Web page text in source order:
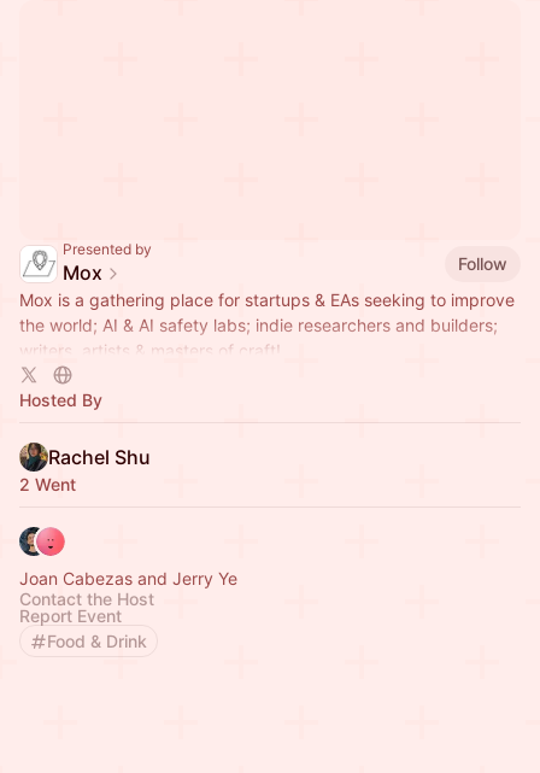
Presented by
Mox
Follow
Mox is a gathering place for startups & EAs seeking to improve
the world; AI & AI safety labs; indie researchers and builders;
writers, artists & masters of craft!
Hosted By
Rachel Shu
2 Went
Joan Cabezas and Jerry Ye
Contact the Host
Report Event
Food & Drink